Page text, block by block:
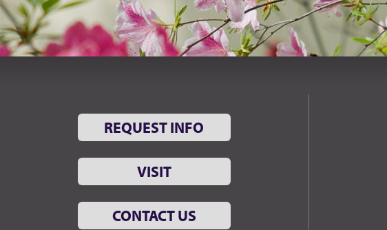
REQUEST INFO
VISIT
CONTACT US